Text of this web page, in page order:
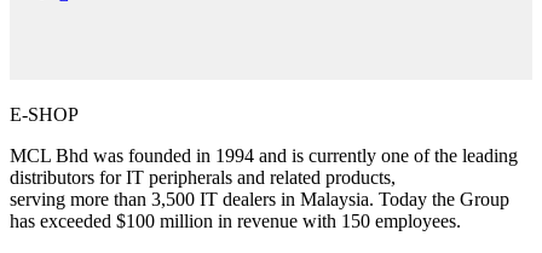
E-SHOP
MCL Bhd was founded in 1994 and is currently one of the leading
distributors for IT peripherals and related products,
serving more than 3,500 IT dealers in Malaysia. Today the Group
has exceeded $100 million in revenue with 150 employees.